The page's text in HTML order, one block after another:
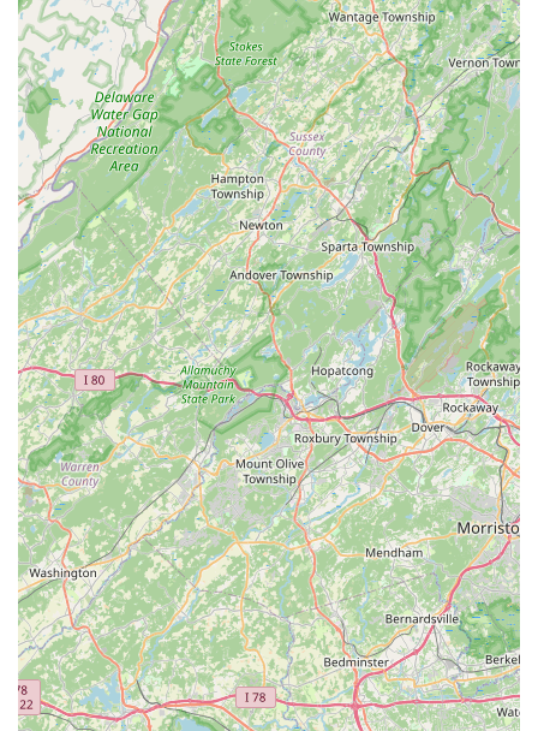
into coral reef tanks, this level of support is invaluable. The
assurance that the "guy was extremely nice, very helpful and
answered a lot of our questions" means that new hobbyists
can approach this intricate pursuit with confidence, knowing
they have a local expert to guide them. This personalized
mentorship is something that larger, more generalized pet
stores simply cannot replicate, making NJ House Of Coral a
unique and essential community asset.
Furthermore, the emphasis on "fair prices" and "very nice
frags" means that quality is accessible. In a hobby that can be
perceived as expensive, finding a source for healthy,
competitively priced corals is a significant draw for local
enthusiasts. The immediate happiness of purchased corals
upon reaching their new homes, as one customer noted,
speaks volumes about the health and robust nature of the
corals supplied by NJ House Of Coral. This dedication to
providing thriving specimens ensures a higher success rate for
customers, fostering continued engagement with the hobby. In
essence, NJ House Of Coral is more than just a place to buy
corals; it's a supportive community hub for New Jersey reef
keepers, offering the expertise, quality, and fair pricing needed
to cultivate stunning and sustainable underwater ecosystems
right in their own homes.